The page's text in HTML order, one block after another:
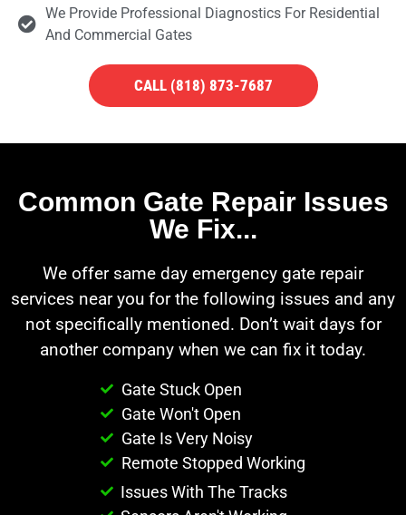
We Provide Professional Diagnostics For Residential
And Commercial Gates
CALL (818) 873-7687
Common Gate Repair Issues
We Fix...
We offer same day emergency gate repair
services near you for the following issues and any
not specifically mentioned. Don’t wait days for
another company when we can fix it today.
Gate Stuck Open
Gate Won't Open
Gate Is Very Noisy
Remote Stopped Working
Issues With The Tracks